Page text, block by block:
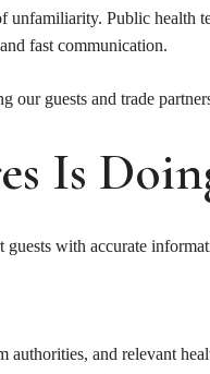
Public health
fast communication.
guests and trade
Is
with accurate
and relevant